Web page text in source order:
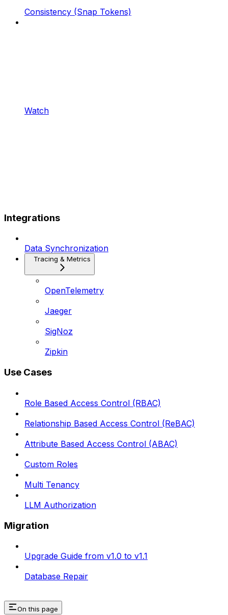
Consistency (Snap Tokens)
Watch
Integrations
Data Synchronization
Tracing & Metrics
OpenTelemetry
Jaeger
SigNoz
Zipkin
Use Cases
Role Based Access Control (RBAC)
Relationship Based Access Control (ReBAC)
Attribute Based Access Control (ABAC)
Custom Roles
Multi Tenancy
LLM Authorization
Migration
Upgrade Guide from v1.0 to v1.1
Database Repair
On this page